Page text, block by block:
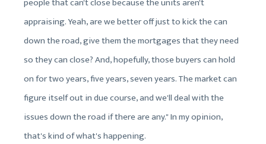
appraising. Yeah, are we better off just to kick the can
down the road, give them the mortgages that they need
so they can close? And, hopefully, those buyers can hold
on for two years, five years, seven years. The market can
figure itself out in due course, and we'll deal with the
issues down the road if there are any." In my opinion,
that's kind of what's happening.